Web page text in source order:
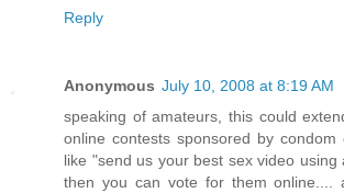
Reply
Anonymous July 10, 2008 at 8:19 AM
speaking of amateurs, this could
online contests sponsored by condom
like "send us your best sex video using
then you can vote for them online....